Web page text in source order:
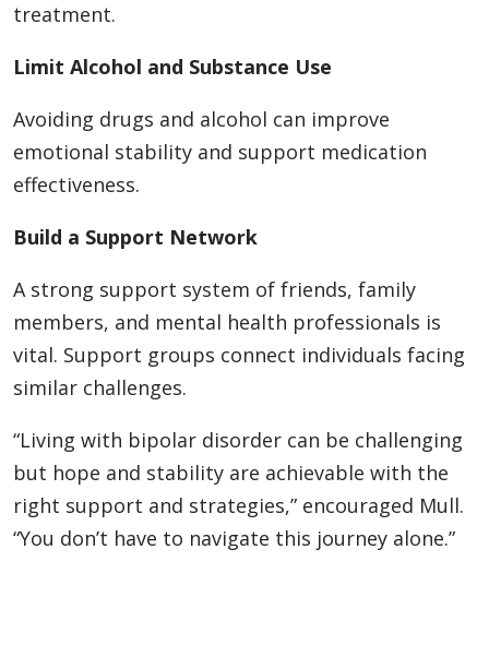
treatment.
Limit Alcohol and Substance Use
Avoiding drugs and alcohol can improve
emotional stability and support medication
effectiveness.
Build a Support Network
A strong support system of friends, family
members, and mental health professionals is
vital. Support groups connect individuals facing
similar challenges.
“Living with bipolar disorder can be challenging
but hope and stability are achievable with the
right support and strategies,” encouraged Mull.
“You don’t have to navigate this journey alone.”